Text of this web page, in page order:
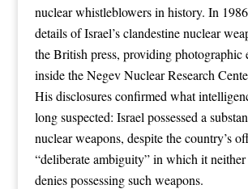
nuclear whistleblowers in history. In
details of Israel’s clandestine nuclear
the British press, providing photographic
inside the Negev Nuclear Research
His disclosures confirmed what
long suspected: Israel possessed a
nuclear weapons, despite the country’s
“deliberate ambiguity” in which it
denies possessing such weapons.